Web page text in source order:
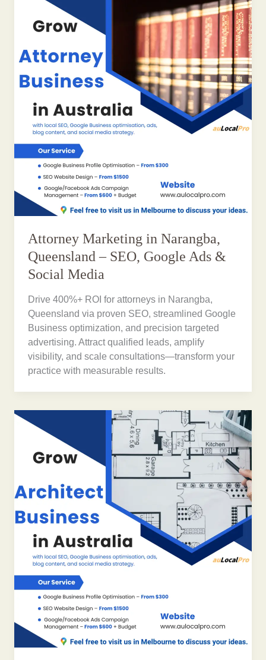
Attorney Marketing in Narangba,
Queensland – SEO, Google Ads &
Social Media
Drive 400%+ ROI for attorneys in Narangba,
Queensland via proven SEO, streamlined Google
Business optimization, and precision targeted
advertising. Attract qualified leads, amplify
visibility, and scale consultations—transform your
practice with measurable results.